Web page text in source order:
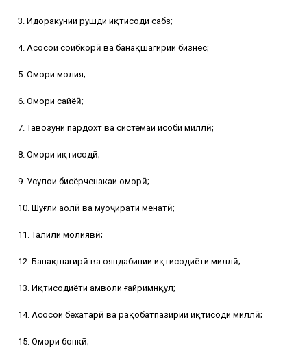
3. Идоракунии рушди иқтисоди сабз;
4. Асосҳои соҳибкорӣ ва банақшагирии бизнес;
5. Омори молия;
6. Омори сайёҳӣ;
7. Тавозуни пардохт ва системаи ҳисоби миллӣ;
8. Омори иқтисодӣ;
9. Усулҳои бисёрченакаи оморӣ;
10. Шуғли аҳолӣ ва муҳоҷирати меҳнатӣ;
11. Таҳлили молиявӣ;
12. Банақшагирӣ ва ояндабинии иқтисодиёти миллӣ;
13. Иқтисодиёти амволи ғайримнқул;
14. Асосҳои бехатарӣ ва рақобатпазирии иқтисоди миллӣ;
15. Омори бонкӣ;